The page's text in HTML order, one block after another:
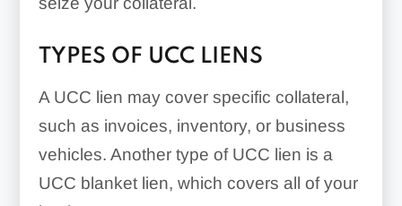
TYPES OF UCC LIENS
A UCC lien may cover specific collateral,
such as invoices, inventory, or business
vehicles. Another type of UCC lien is a
UCC blanket lien, which covers all of your